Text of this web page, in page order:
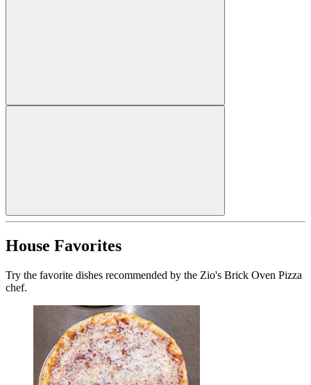
House Favorites
Try the favorite dishes recommended by the Zio's Brick Oven Pizza
chef.